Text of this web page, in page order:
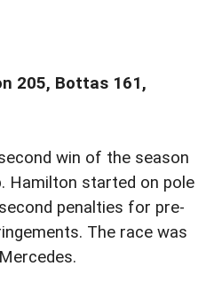
205, Bottas 161,
win of the season
Hamilton started on pole
penalties for pre-
The race was